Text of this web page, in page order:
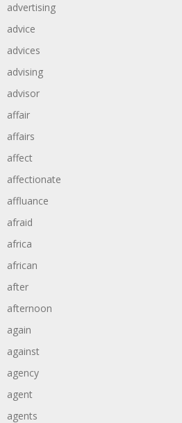
advertising
advice
advices
advising
advisor
affair
affairs
affect
affectionate
affluance
afraid
africa
african
after
afternoon
again
against
agency
agent
agents